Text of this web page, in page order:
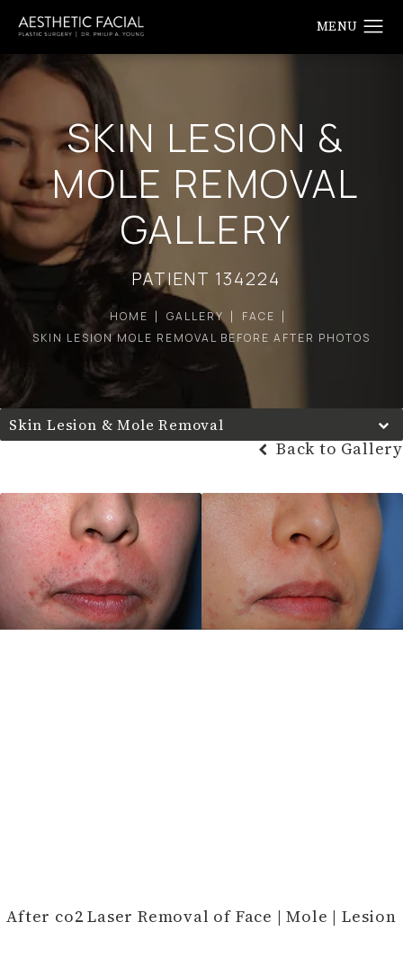
SKIN LESION &
MOLE REMOVAL
GALLERY
PATIENT 134224
HOME GALLERY
FACE
SKIN LESION MOLE REMOVAL BEFORE AFTER PHOTOS
Skin Lesion & Mole Removal
Back to Gallery
After co2 Laser Removal of Face | Mole | Lesion